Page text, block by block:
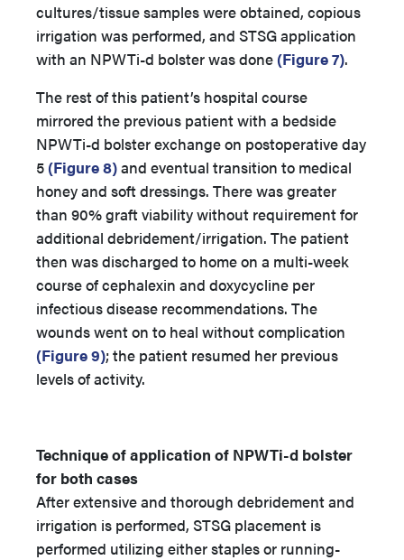
cultures/tissue samples were obtained, copious
irrigation was performed, and STSG application
with an NPWTi-d bolster was done (Figure 7).
The rest of this patient’s hospital course
mirrored the previous patient with a bedside
NPWTi-d bolster exchange on postoperative day
5 (Figure 8)and eventual transition to medical
honey and soft dressings. There was greater
than 90% graft viability without requirement for
additional debridement/irrigation. The patient
then was discharged to home on a multi-week
course of cephalexin and doxycycline per
infectious disease recommendations. The
wounds went on to heal without complication
(Figure 9); the patient resumed her previous
levels of activity.
Technique of application of NPWTi-d bolster
for both cases
After extensive and thorough debridement and
irrigation is performed, STSG placement is
performed utilizing either staples or running-